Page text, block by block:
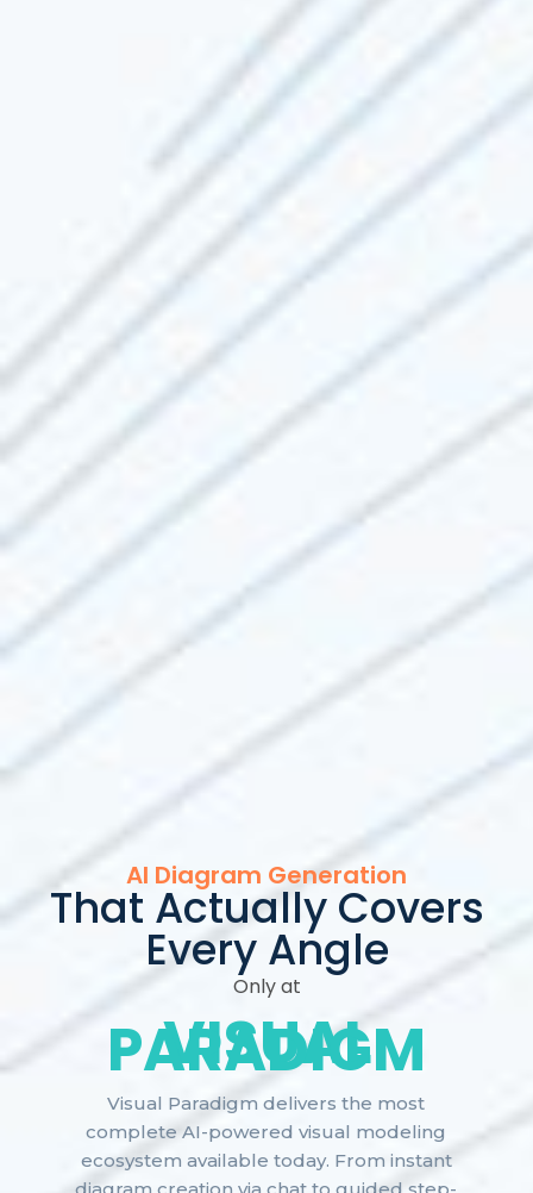
AI Diagram Generation
That Actually Covers
Every Angle
Only at
VISUAL
PARADIGM
Visual Paradigm delivers the most
complete AI-powered visual modeling
ecosystem available today. From instant